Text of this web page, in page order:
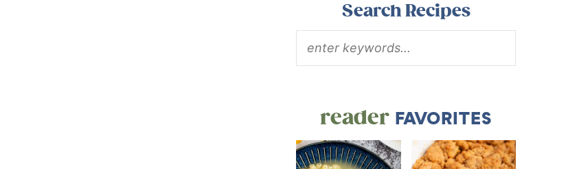
Search Recipes
reader FAVORITES